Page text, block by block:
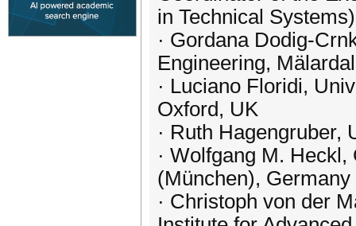
in Technical
· Gordana Dodig-
Engineering,
· Luciano Floridi,
Oxford, UK
· Ruth Hagengruber,
· Wolfgang M.
(München), Germany
· Christoph von der